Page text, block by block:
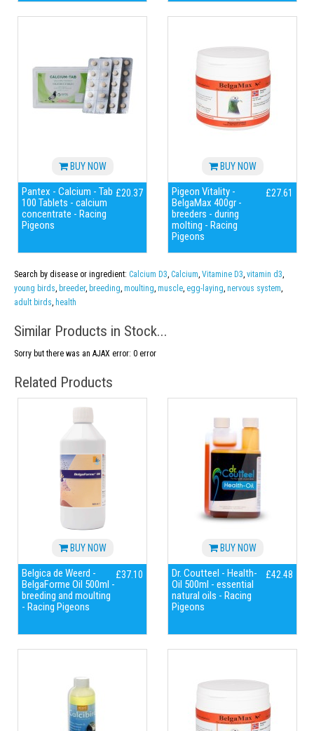
BUY NOW
Pantex - Calcium - Tab
100 Tablets - calcium
concentrate - Racing
Pigeons
£20.37
BUY NOW
Pigeon Vitality -
BelgaMax 400gr -
breeders - during
molting - Racing
Pigeons
£27.61
Search by disease or ingredient: Calcium D3, Calcium, Vitamine D3, vitamin d3,
young birds, breeder, breeding, moulting, muscle, egg-laying, nervous system,
adult birds, health
Similar Products in Stock...
Sorry but there was an AJAX error: 0 error
Related Products
BUY NOW
Belgica de Weerd -
BelgaForme Oil 500ml -
breeding and moulting
- Racing Pigeons
£37.10
BUY NOW
Dr. Coutteel - Health-
Oil 500ml - essential
natural oils - Racing
Pigeons
£42.48